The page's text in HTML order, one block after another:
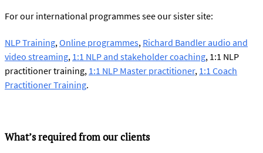
For our international programmes see our sister site:
NLP Training, Online programmes, Richard Bandler audio and
video streaming, 1:1 NLP and stakeholder coaching, 1:1 NLP
practitioner training, 1:1 NLP Master practitioner, 1:1 Coach
Practitioner Training.
What’s required from our clients